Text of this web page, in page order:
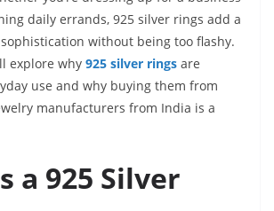
daily errands, 925 silver rings add a
without being too flashy.
explore why 925 silver rings are
use and why buying them from
manufacturers from India is a
a 925 Silver